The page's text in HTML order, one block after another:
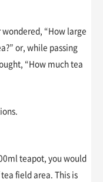
wondered, “How large
or, while passing
“How much tea
teapot, you would
field area. This is